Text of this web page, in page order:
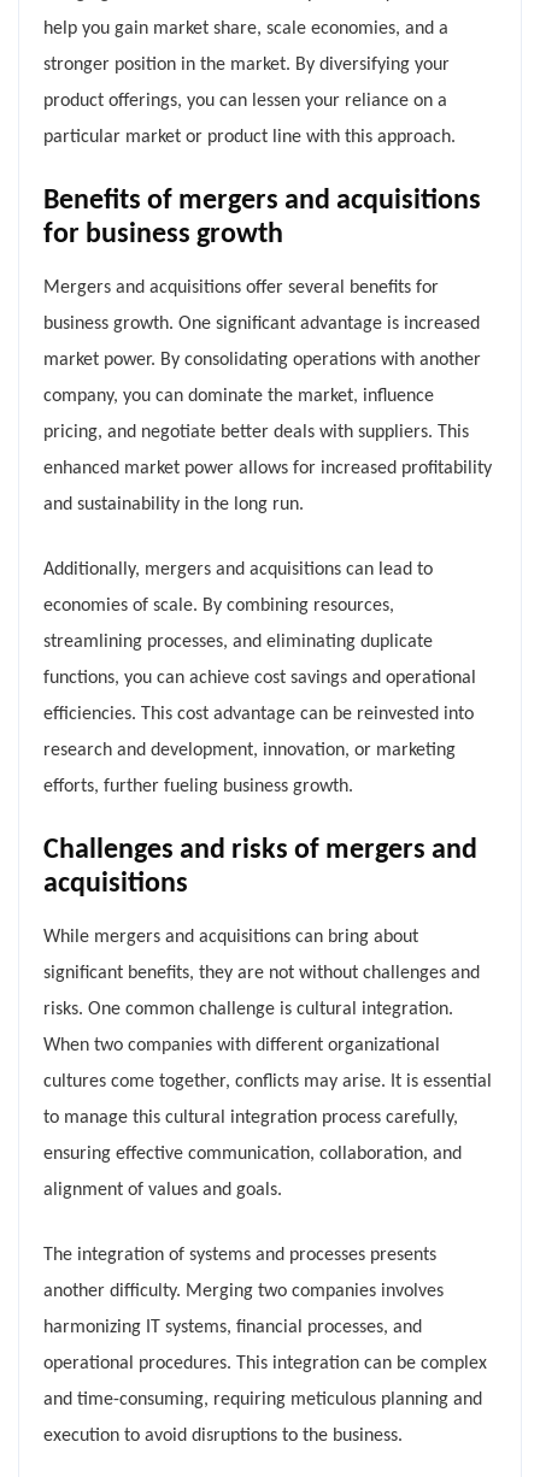
help you gain market share, scale economies, and a
stronger position in the market. By diversifying your
product offerings, you can lessen your reliance on a
particular market or product line with this approach.
Benefits of mergers and acquisitions
for business growth
Mergers and acquisitions offer several benefits for
business growth. One significant advantage is increased
market power. By consolidating operations with another
company, you can dominate the market, influence
pricing, and negotiate better deals with suppliers. This
enhanced market power allows for increased profitability
and sustainability in the long run.
Additionally, mergers and acquisitions can lead to
economies of scale. By combining resources,
streamlining processes, and eliminating duplicate
functions, you can achieve cost savings and operational
efficiencies. This cost advantage can be reinvested into
research and development, innovation, or marketing
efforts, further fueling business growth.
Challenges and risks of mergers and
acquisitions
While mergers and acquisitions can bring about
significant benefits, they are not without challenges and
risks. One common challenge is cultural integration.
When two companies with different organizational
cultures come together, conflicts may arise. It is essential
to manage this cultural integration process carefully,
ensuring effective communication, collaboration, and
alignment of values and goals.
The integration of systems and processes presents
another difficulty. Merging two companies involves
harmonizing IT systems, financial processes, and
operational procedures. This integration can be complex
and time-consuming, requiring meticulous planning and
execution to avoid disruptions to the business.